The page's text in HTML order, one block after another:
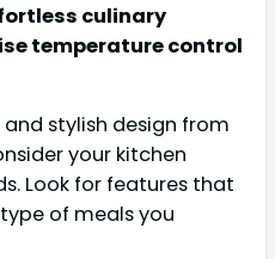
culinary
temperature control
stylish design from
your kitchen
Look for features that
of meals you